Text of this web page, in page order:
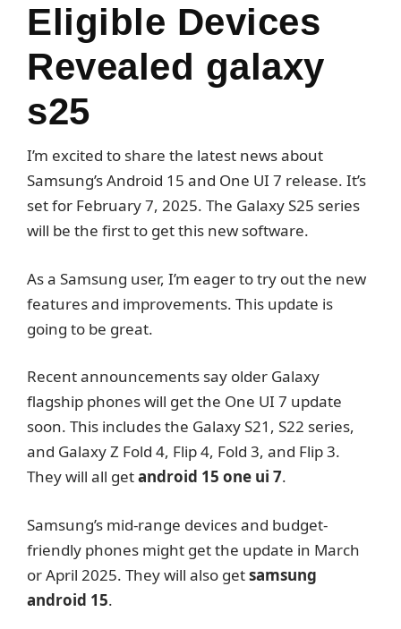
Eligible Devices
Revealed galaxy
s25
I’m excited to share the latest news about
Samsung’s Android 15 and One UI 7 release. It’s
set for February 7, 2025. The Galaxy S25 series
will be the first to get this new software.
As a Samsung user, I’m eager to try out the new
features and improvements. This update is
going to be great.
Recent announcements say older Galaxy
flagship phones will get the One UI 7 update
soon. This includes the Galaxy S21, S22 series,
and Galaxy Z Fold 4, Flip 4, Fold 3, and Flip 3.
They will all getandroid 15 one ui 7.
Samsung’s mid-range devices and budget-
friendly phones might get the update in March
or April 2025. They will also getsamsung
android 15.